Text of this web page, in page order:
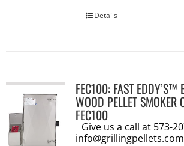
Details
FEC100: FAST EDDY’S™
WOOD PELLET SMOKER
FEC100
Give us a call at 573-
info@grillingpellets.com